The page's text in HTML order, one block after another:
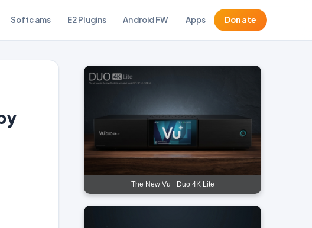
Softcams E2 Plugins Android FW Apps Donate
The New Vu+ Duo 4K Lite